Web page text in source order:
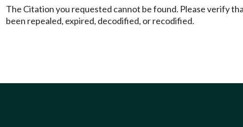
The Citation you requested cannot be found. Please verify
been repealed, expired, decodified, or recodified.